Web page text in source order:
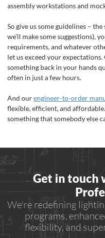
assembly workstations and
So give us some guidelines –
we’ll make some suggestions),
requirements, and whatever
let us exceed your
something back in your hands
often in just a few hours.
And ourengineer-to-order
flexible, efficient, and
something that somebody else
Get in touch
We're redefining
programs,
flexibility, and